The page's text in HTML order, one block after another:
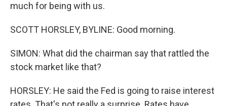
much for being with us.
SCOTT HORSLEY, BYLINE: Good morning.
SIMON: What did the chairman say that rattled the
stock market like that?
HORSLEY: He said the Fed is going to raise interest